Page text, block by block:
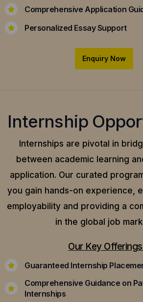
Comprehensive Application
Personalized Essay Support
Enquiry Now
Internship
Internships are pivotal in
between academic learning
application. Our curated
you gain hands-on experience,
employability and providing a
in the global job
Our Key
Guaranteed Internship
Comprehensive Guidance on
Internships